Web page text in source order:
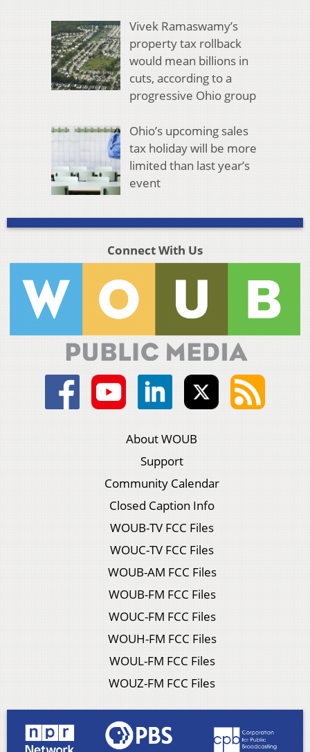
Vivek Ramaswamy’s
property tax rollback
would mean billions in
cuts, according to a
progressive Ohio group
Ohio’s upcoming sales
tax holiday will be more
limited than last year’s
event
Connect With Us
About WOUB
Support
Community Calendar
Closed Caption Info
WOUB-TV FCC Files
WOUC-TV FCC Files
WOUB-AM FCC Files
WOUB-FM FCC Files
WOUC-FM FCC Files
WOUH-FM FCC Files
WOUL-FM FCC Files
WOUZ-FM FCC Files